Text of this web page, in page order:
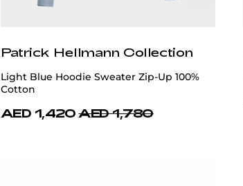
Patrick Hellmann Collection
Light Blue Hoodie Sweater Zip-Up 100%
Cotton
AED 1,420 AED 1,780